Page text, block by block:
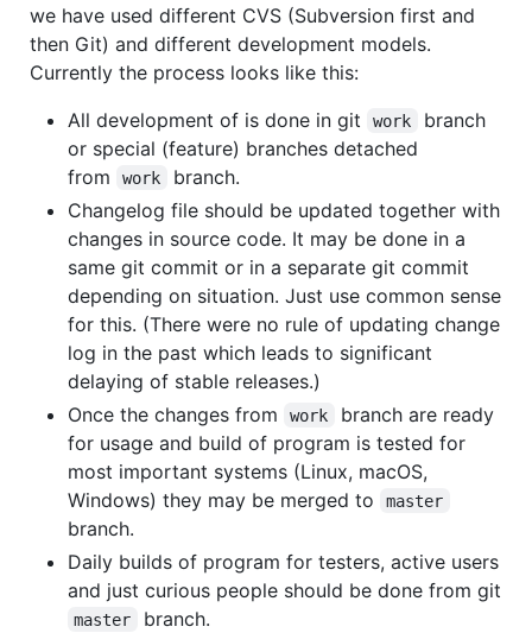
we have used different CVS (Subversion first and
then Git) and different development models.
Currently the process looks like this:
All development of is done in git
work
branch
or special (feature) branches detached
from
work
branch.
Changelog file should be updated together with
changes in source code. It may be done in a
same git commit or in a separate git commit
depending on situation. Just use common sense
for this. (There were no rule of updating change
log in the past which leads to significant
delaying of stable releases.)
Once the changes from
work
branch are ready
for usage and build of program is tested for
most important systems (Linux, macOS,
Windows) they may be merged to
master
branch.
Daily builds of program for testers, active users
and just curious people should be done from git
master
branch.